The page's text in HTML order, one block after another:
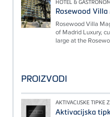
HOTEL &
Rosewood
Rosewood Villa
of Madrid Luxury,
large at the
PROIZVODI
AKTIVACIJSKE TIPKE
Aktivacijska